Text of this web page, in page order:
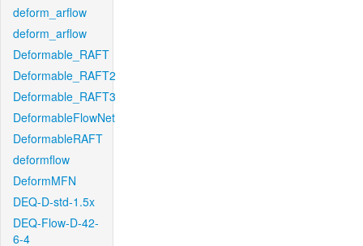
deform_arflow
deform_arflow
Deformable_RAFT
Deformable_RAFT2
Deformable_RAFT3
DeformableFlowNet
DeformableRAFT
deformflow
DeformMFN
DEQ-D-std-1.5x
DEQ-Flow-D-42-
6-4